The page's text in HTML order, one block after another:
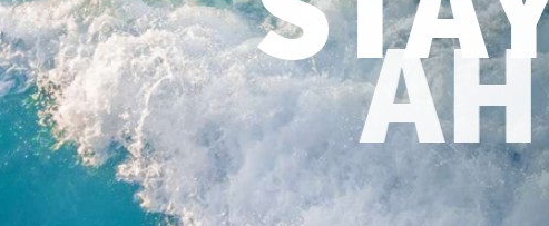
ADVANCED LEGAL MARKETING, SEO
KEEP YOU